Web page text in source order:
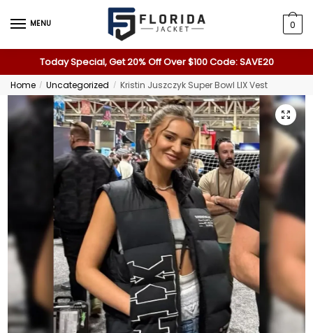
MENU 0
Today Special, Get 20% Off Over $100 Code: SAVE20
Home / Uncategorized / Kristin Juszczyk Super Bowl LIX Vest